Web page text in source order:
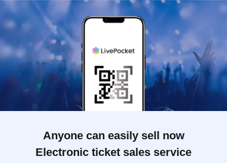
Anyone can easily sell now
Electronic ticket sales service